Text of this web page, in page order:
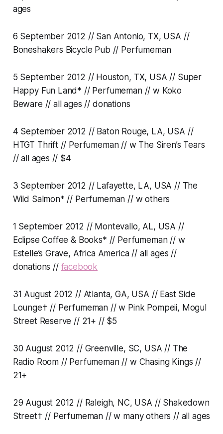
ages
6 September 2012 // San Antonio, TX, USA //
Boneshakers Bicycle Pub // Perfumeman
5 September 2012 // Houston, TX, USA // Super
Happy Fun Land* // Perfumeman // w Koko
Beware // all ages // donations
4 September 2012 // Baton Rouge, LA, USA //
HTGT Thrift // Perfumeman // w The Siren’s Tears
// all ages // $4
3 September 2012 // Lafayette, LA, USA // The
Wild Salmon* // Perfumeman // w others
1 September 2012 // Montevallo, AL, USA //
Eclipse Coffee & Books* // Perfumeman // w
Estelle’s Grave, Africa America // all ages //
donations // facebook
31 August 2012 // Atlanta, GA, USA // East Side
Lounge† // Perfumeman // w Pink Pompeii, Mogul
Street Reserve // 21+ // $5
30 August 2012 // Greenville, SC, USA // The
Radio Room // Perfumeman // w Chasing Kings //
21+
29 August 2012 // Raleigh, NC, USA // Shakedown
Street† // Perfumeman // w many others // all ages